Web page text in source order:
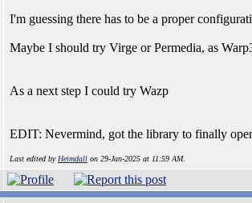
I'm guessing there has to be a proper
Maybe I should try Virge or Permedia, as
As a next step I could try Wazp
EDIT: Nevermind, got the library to finally
Last edited by Heimdall on 29-Jan-2025 at 11:59 AM.